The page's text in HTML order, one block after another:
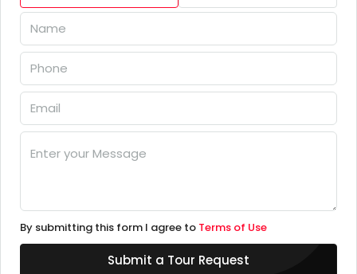
By submitting this form I agree to Terms of Use
Submit a Tour Request